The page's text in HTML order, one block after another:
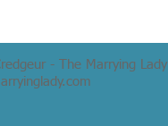
- The Marrying Lady